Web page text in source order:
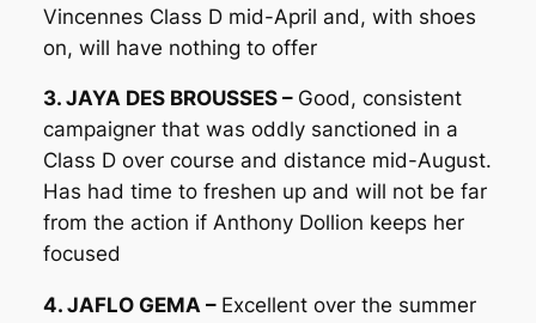
Vincennes Class D mid-April and, with shoes
on, will have nothing to offer
3. JAYA DES BROUSSES – Good, consistent
campaigner that was oddly sanctioned in a
Class D over course and distance mid-August.
Has had time to freshen up and will not be far
from the action if Anthony Dollion keeps her
focused
4. JAFLO GEMA – Excellent over the summer